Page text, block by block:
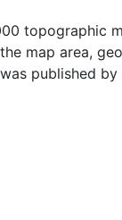
topographic
map area,
published